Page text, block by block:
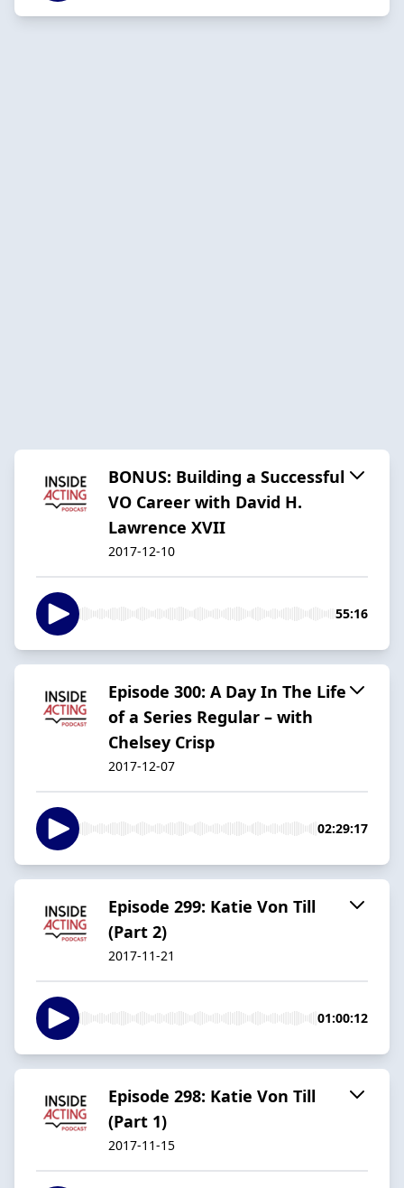
BONUS: Building a Successful
VO Career with David H.
Lawrence XVII
2017-12-10
55:16
Episode 300: A Day In The Life
of a Series Regular – with
Chelsey Crisp
2017-12-07
02:29:17
Episode 299: Katie Von Till
(Part 2)
2017-11-21
01:00:12
Episode 298: Katie Von Till
(Part 1)
2017-11-15